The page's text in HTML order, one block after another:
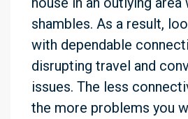
shambles. As a result,
with dependable
disrupting travel and
issues. The less
the more problems you